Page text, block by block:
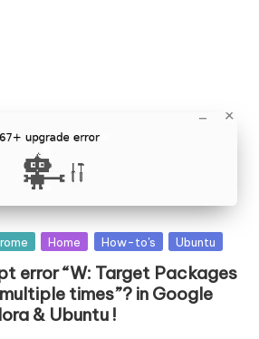
Home How-to's Ubuntu
error “W: Target Packages
times”? in Google
& Ubuntu !